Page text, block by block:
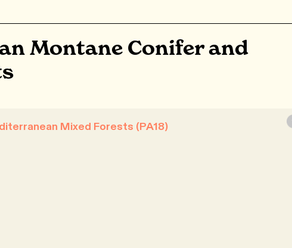
Montane Conifer and
Mixed Forests (PA18)